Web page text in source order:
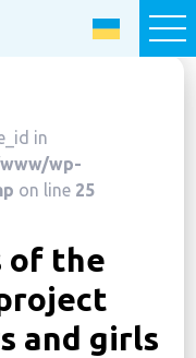
Center
in
wp-
on line 25
of the
and girls